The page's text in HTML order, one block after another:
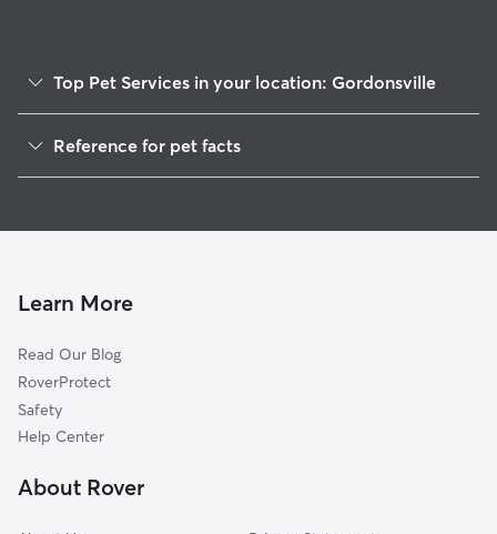
Top Pet Services in your location: Gordonsville
Dog Walkers in Gordonsville, TN
Cat Sitting in Gordonsville
Reference for pet facts
Learn More
Read Our Blog
RoverProtect
Safety
Help Center
About Rover